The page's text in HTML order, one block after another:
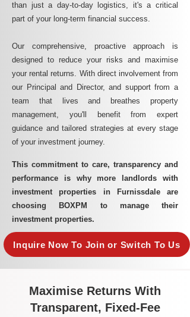
than just a day-to-day logistics, it's a critical
part of your long-term financial success.
Our comprehensive, proactive approach is
designed to reduce your risks and maximise
your rental returns. With direct involvement from
our Principal and Director, and support from a
team that lives and breathes property
management, you'll benefit from expert
guidance and tailored strategies at every stage
of your investment journey.
This commitment to care, transparency and
performance is why more landlords with
investment properties in Furnissdale are
choosing BOXPM to manage their
investment properties.
Inquire Now To Join or Switch To Us
Maximise Returns With
Transparent, Fixed-Fee